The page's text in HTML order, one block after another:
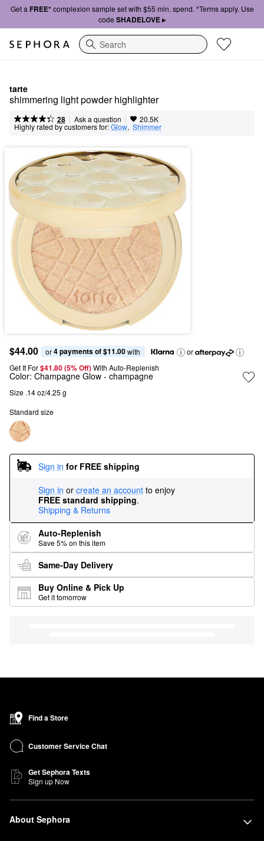
Get a FREE*complexion sample set with $55 min. spend. *Terms apply. Use
code SHADELOVE ▸
Search
tarte
shimmering light powder highlighter
28 | Ask a question | 20.5K
Highly rated by customers for:Glow, Shimmer
$44.00 or 4 payments of $11.00 with
or
Get It For$41.80 (5% Off) With Auto-Replenish
Color: Champagne Glow - champagne
Size .14 oz/4.25 g
Standard size
Sign in for FREE shipping
Sign in or create an account to enjoy
FREE standard shipping.
Shipping & Returns
Auto-Replenish
Save 5% on this item
Same-Day Delivery
Buy Online & Pick Up
Get it tomorrow
Find a Store
Customer Service Chat
Get Sephora Texts
Sign up Now
About Sephora